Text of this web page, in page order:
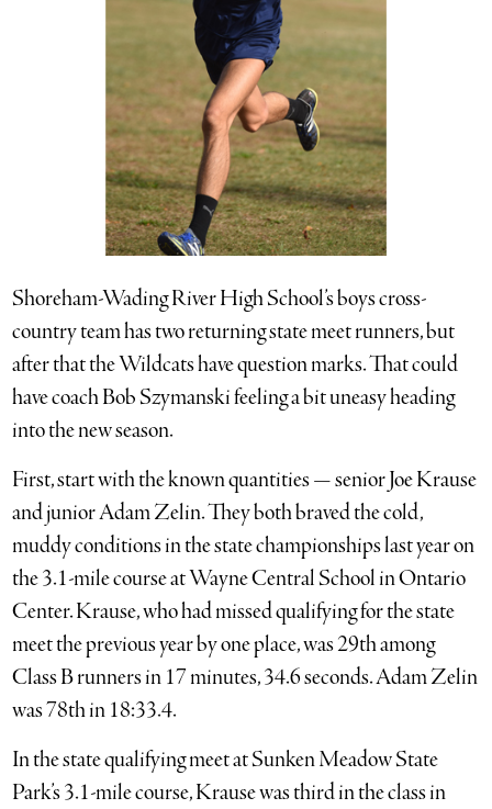
Shoreham-Wading River High School’s boys cross-
country team has two returning state meet runners, but
after that the Wildcats have question marks. That could
have coach Bob Szymanski feeling a bit uneasy heading
into the new season.
First, start with the known quantities — senior Joe Krause
and junior Adam Zelin. They both braved the cold,
muddy conditions in the state championships last year on
the 3.1-mile course at Wayne Central School in Ontario
Center. Krause, who had missed qualifying for the state
meet the previous year by one place, was 29th among
Class B runners in 17 minutes, 34.6 seconds. Adam Zelin
was 78th in 18:33.4.
In the state qualifying meet at Sunken Meadow State
Park’s 3.1-mile course, Krause was third in the class in